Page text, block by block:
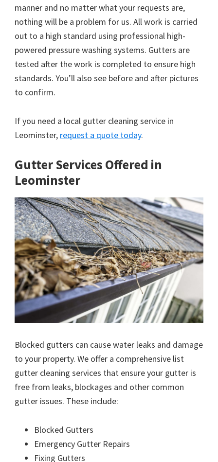
manner and no matter what your requests are,
nothing will be a problem for us. All work is carried
out to a high standard using professional high-
powered pressure washing systems. Gutters are
tested after the work is completed to ensure high
standards. You’ll also see before and after pictures
to confirm.
If you need a local gutter cleaning service in
Leominster, request a quote today.
Gutter Services Offered in
Leominster
Blocked gutters can cause water leaks and damage
to your property. We offer a comprehensive list
gutter cleaning services that ensure your gutter is
free from leaks, blockages and other common
gutter issues. These include:
Blocked Gutters
Emergency Gutter Repairs
Fixing Gutters